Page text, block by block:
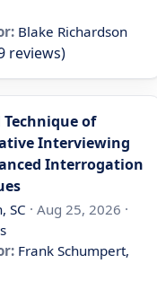
Blake Richardson
reviews)
Technique of
Interviewing
Interrogation
SC · Aug 25, 2026 ·
Frank Schumpert,